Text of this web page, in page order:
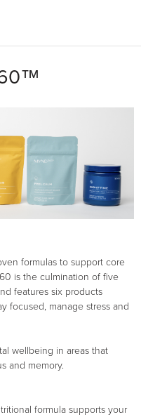
formulas to support core
is the culmination of five
features six products
focused, manage stress and
wellbeing in areas that
and memory.
formula supports your